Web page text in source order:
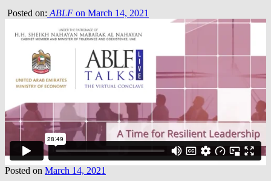
Posted on: ABLF on March 14, 2021
Posted on March 14, 2021